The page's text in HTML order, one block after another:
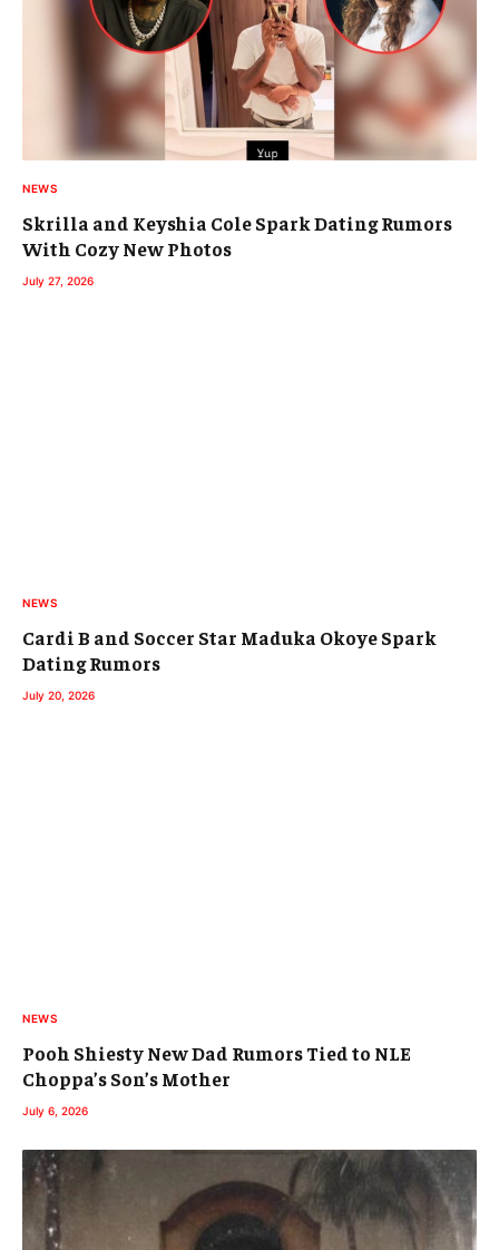
NEWS
Skrilla and Keyshia Cole Spark Dating Rumors
With Cozy New Photos
July 27, 2026
NEWS
Cardi B and Soccer Star Maduka Okoye Spark
Dating Rumors
July 20, 2026
NEWS
Pooh Shiesty New Dad Rumors Tied to NLE
Choppa’s Son’s Mother
July 6, 2026